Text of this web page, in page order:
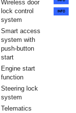
Wireless door
lock control
system
Smart access
system with
push-button
start
Engine start
function
Steering lock
system
Telematics